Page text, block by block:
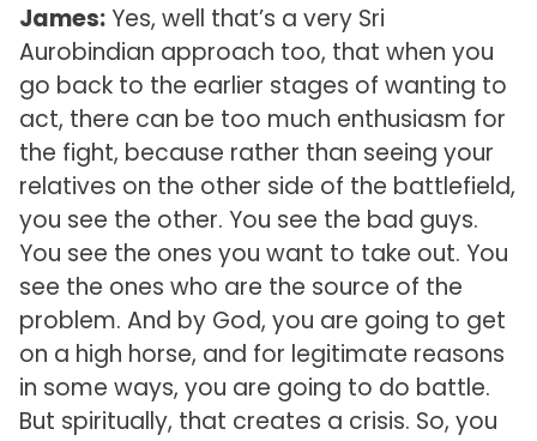
James:Yes, well that’s a very Sri
Aurobindian approach too, that when you
go back to the earlier stages of wanting to
act, there can be too much enthusiasm for
the fight, because rather than seeing your
relatives on the other side of the battlefield,
you see the other. You see the bad guys.
You see the ones you want to take out. You
see the ones who are the source of the
problem. And by God, you are going to get
on a high horse, and for legitimate reasons
in some ways, you are going to do battle.
But spiritually, that creates a crisis. So, you